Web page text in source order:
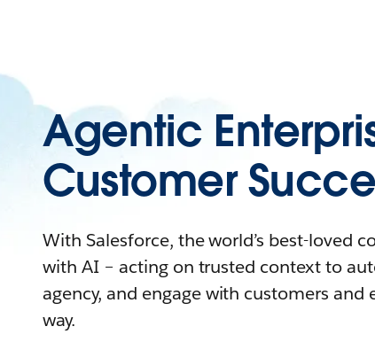
Agentic
Customer
With Salesforce, the world’s best-loved
with AI – acting on trusted context to
agency, and engage with customers
way.